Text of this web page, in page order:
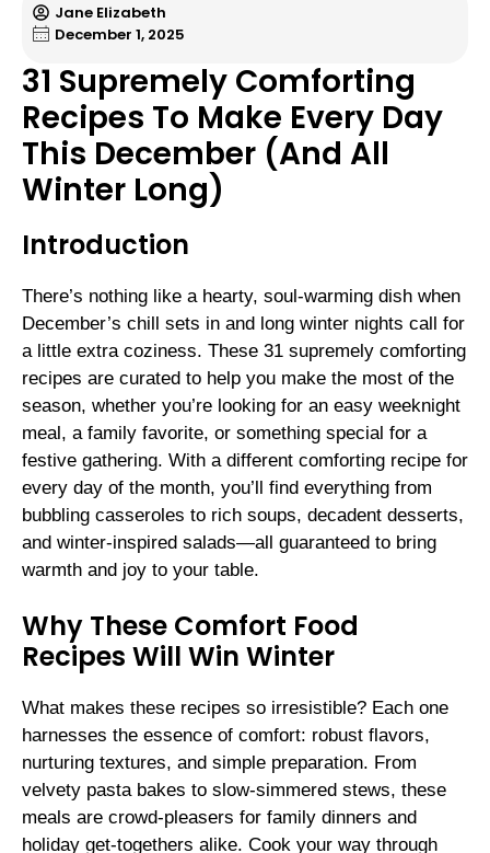
Jane Elizabeth
December 1, 2025
31 Supremely Comforting
Recipes To Make Every Day
This December (And All
Winter Long)
Introduction
There’s nothing like a hearty, soul-warming dish when
December’s chill sets in and long winter nights call for
a little extra coziness. These 31 supremely comforting
recipes are curated to help you make the most of the
season, whether you’re looking for an easy weeknight
meal, a family favorite, or something special for a
festive gathering. With a different comforting recipe for
every day of the month, you’ll find everything from
bubbling casseroles to rich soups, decadent desserts,
and winter-inspired salads—all guaranteed to bring
warmth and joy to your table.
Why These Comfort Food
Recipes Will Win Winter
What makes these recipes so irresistible? Each one
harnesses the essence of comfort: robust flavors,
nurturing textures, and simple preparation. From
velvety pasta bakes to slow-simmered stews, these
meals are crowd-pleasers for family dinners and
holiday get-togethers alike. Cook your way through